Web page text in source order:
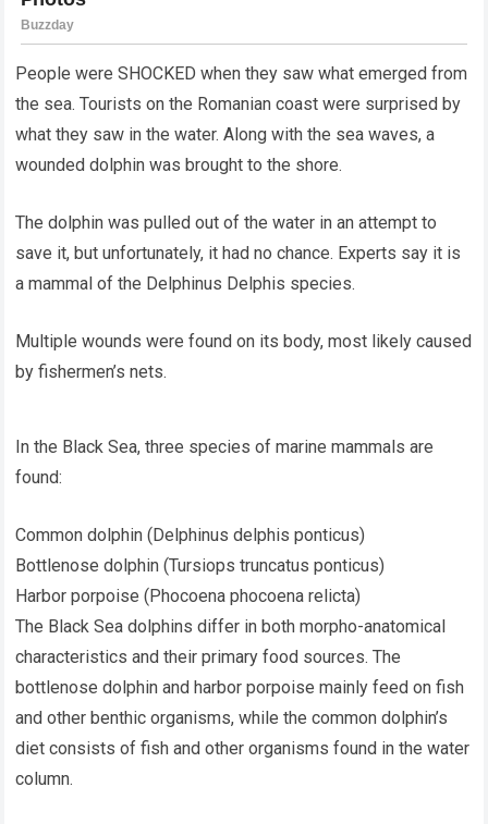
People were SHOCKED when they saw what emerged from
the sea. Tourists on the Romanian coast were surprised by
what they saw in the water. Along with the sea waves, a
wounded dolphin was brought to the shore.
The dolphin was pulled out of the water in an attempt to
save it, but unfortunately, it had no chance. Experts say it is
a mammal of the Delphinus Delphis species.
Multiple wounds were found on its body, most likely caused
by fishermen’s nets.
In the Black Sea, three species of marine mammals are
found:
Common dolphin (Delphinus delphis ponticus)
Bottlenose dolphin (Tursiops truncatus ponticus)
Harbor porpoise (Phocoena phocoena relicta)
The Black Sea dolphins differ in both morpho-anatomical
characteristics and their primary food sources. The
bottlenose dolphin and harbor porpoise mainly feed on fish
and other benthic organisms, while the common dolphin’s
diet consists of fish and other organisms found in the water
column.